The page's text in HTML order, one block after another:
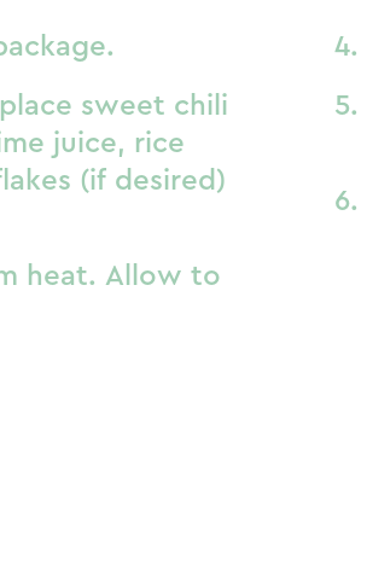
sweet chili
juice, rice
(if desired)
heat. Allow to